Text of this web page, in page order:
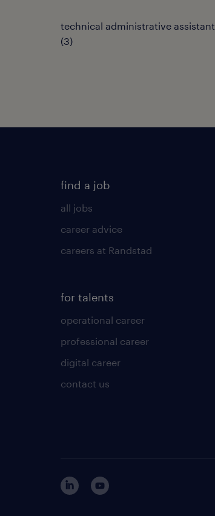
technical administrative assistant
(3)
find a job
all jobs
career advice
careers at Randstad
for talents
operational career
professional career
digital career
contact us